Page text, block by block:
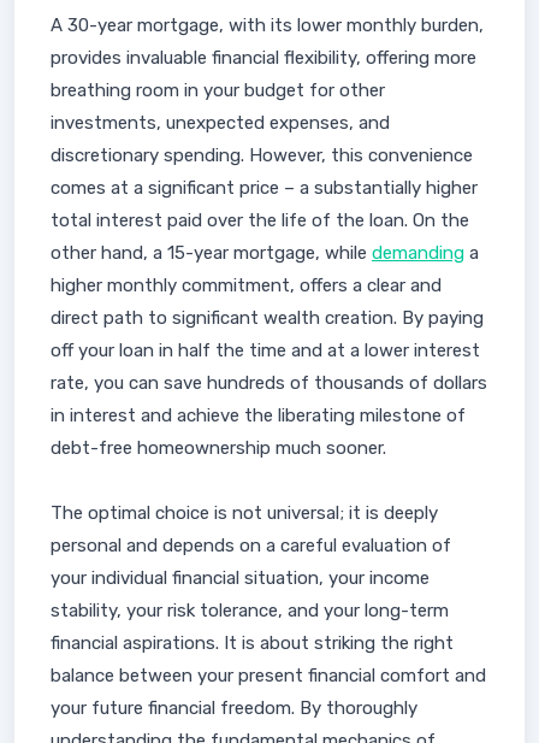
A 30-year mortgage, with its lower monthly burden,
provides invaluable financial flexibility, offering more
breathing room in your budget for other
investments, unexpected expenses, and
discretionary spending. However, this convenience
comes at a significant price – a substantially higher
total interest paid over the life of the loan. On the
other hand, a 15-year mortgage, while demanding a
higher monthly commitment, offers a clear and
direct path to significant wealth creation. By paying
off your loan in half the time and at a lower interest
rate, you can save hundreds of thousands of dollars
in interest and achieve the liberating milestone of
debt-free homeownership much sooner.
The optimal choice is not universal; it is deeply
personal and depends on a careful evaluation of
your individual financial situation, your income
stability, your risk tolerance, and your long-term
financial aspirations. It is about striking the right
balance between your present financial comfort and
your future financial freedom. By thoroughly